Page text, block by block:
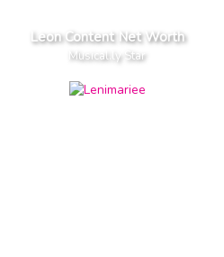
Leon Content Net Worth
Musical.ly Star